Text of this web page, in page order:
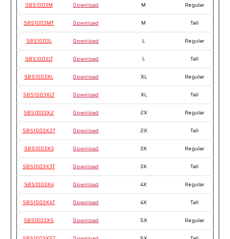
SBS1003M Download M Regular
SBS1003MT Download M Tall
SBS1003L Download L Regular
SBS1003LT Download L Tall
SBS1003XL Download XL Regular
SBS1003XLT Download XL Tall
SBS1003X2 Download 2X Regular
SBS1003X2T Download 2X Tall
SBS1003X3 Download 3X Regular
SBS1003X3T Download 3X Tall
SBS1003X4 Download 4X Regular
SBS1003X4T Download 4X Tall
SBS1003X5 Download 5X Regular